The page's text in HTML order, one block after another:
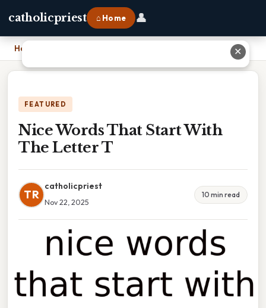
catholicpriest ⌂ Home 👤
Home
FEATURED
Nice Words That Start With
The Letter T
TR
catholicpriest
Nov 22, 2025
10 min read
✕